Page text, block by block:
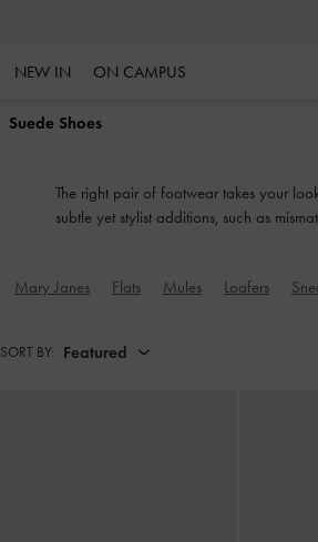
NEW IN ON CAMPUS
Suede Shoes
The right pair of footwear takes your
subtle yet stylist additions, such as
Mary Janes Flats Mules Loafers
SORT BY: Featured